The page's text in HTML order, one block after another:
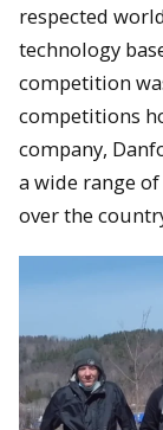
respected
technology
competition
competitions
company,
a wide range
over the